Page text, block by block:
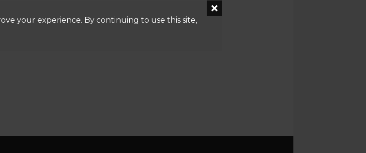
your experience. By continuing to use this site,